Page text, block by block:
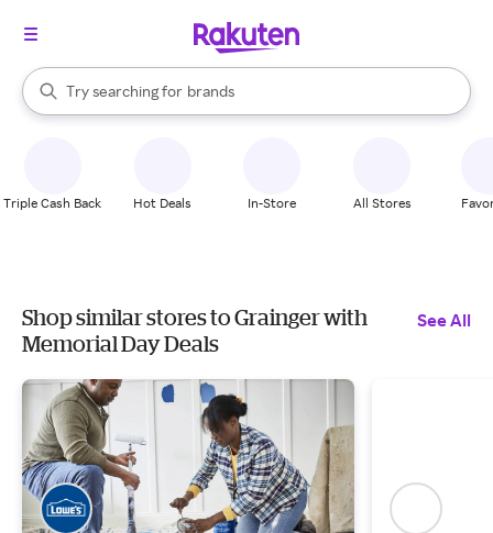
Search Rakuten
Try searching for
stores
brands
groceries
When autocomplete results are available, use the up and down
Triple Cash Back Hot Deals In-Store All Stores
Shop similar stores to Grainger with
Memorial Day Deals
See All